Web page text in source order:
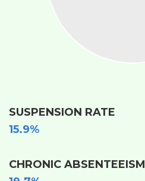
SUSPENSION RATE
15.9%
CHRONIC ABSENTEEISM